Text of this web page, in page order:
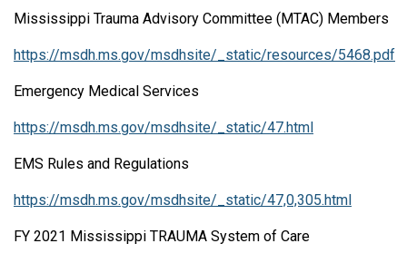
Mississippi Trauma Advisory Committee (MTAC) Members
https://msdh.ms.gov/msdhsite/_static/resources/5468.pdf
Emergency Medical Services
https://msdh.ms.gov/msdhsite/_static/47.html
EMS Rules and Regulations
https://msdh.ms.gov/msdhsite/_static/47,0,305.html
FY 2021 Mississippi TRAUMA System of Care